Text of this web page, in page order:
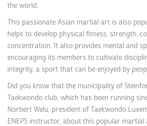
the world.
This passionate Asian martial art is also
helps to develop physical fitness, strength,
concentration. It also provides mental and
encouraging its members to cultivate
integrity, a sport that can be enjoyed by
Did you know that the municipality of
Taekwondo club, which has been running
Norbert Welu, president of Taekwondo
ENEPS instructor, about this popular